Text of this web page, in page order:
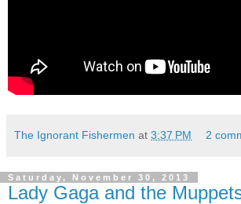
The Ignorant Fishermen at 3:37 PM 2
Saturday, November 30, 2013
Lady Gaga and the